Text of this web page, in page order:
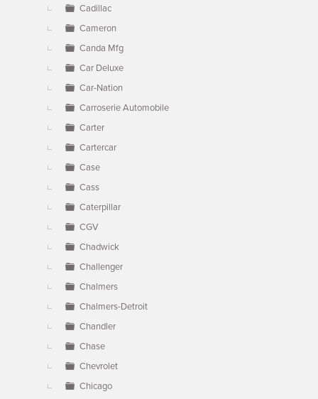
Cadillac
Cameron
Canda Mfg
Car Deluxe
Car-Nation
Carroserie Automobile
Carter
Cartercar
Case
Cass
Caterpillar
CGV
Chadwick
Challenger
Chalmers
Chalmers-Detroit
Chandler
Chase
Chevrolet
Chicago